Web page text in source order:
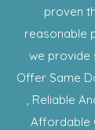
proven
reasonable
we provide
Offer Same
, Reliable
Affordable